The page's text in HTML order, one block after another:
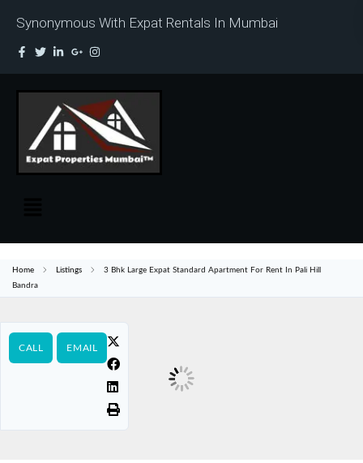
Synonymous With Expat Rentals In Mumbai
Home Listings
3 Bhk Large Expat Standard Apartment For Rent In Pali Hill
Bandra
CALL EMAIL